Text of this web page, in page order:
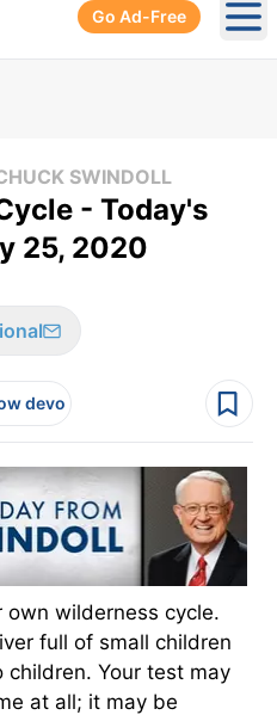
Go Ad-Free
SWINDOLL
- Today's
25, 2020
devo
own wilderness cycle.
full of small children
children. Your test may
at all; it may be